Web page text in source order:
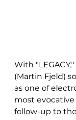
With
(Martin Fjeld)
as one of
most
follow-up to